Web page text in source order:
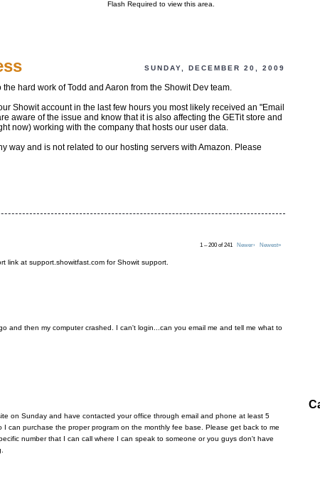
Flash Required to view this area.
SUNDAY, DECEMBER 20, 2009
hard work of Todd and Aaron from the Showit Dev team.
Showit account in the last few hours you most likely received an "Email
aware of the issue and know that it is also affecting the GETit store and
now) working with the company that hosts our user data.
way and is not related to our hosting servers with Amazon. Please
1 – 200 of 241 Newer› Newest»
link at support.showitfast.com for Showit support.
and then my computer crashed. I can't login...can you email me and tell me what to
on Sunday and have contacted your office through email and phone at least 5
can purchase the proper program on the monthly fee base. Please get back to me
number that I can call where I can speak to someone or you guys don't have